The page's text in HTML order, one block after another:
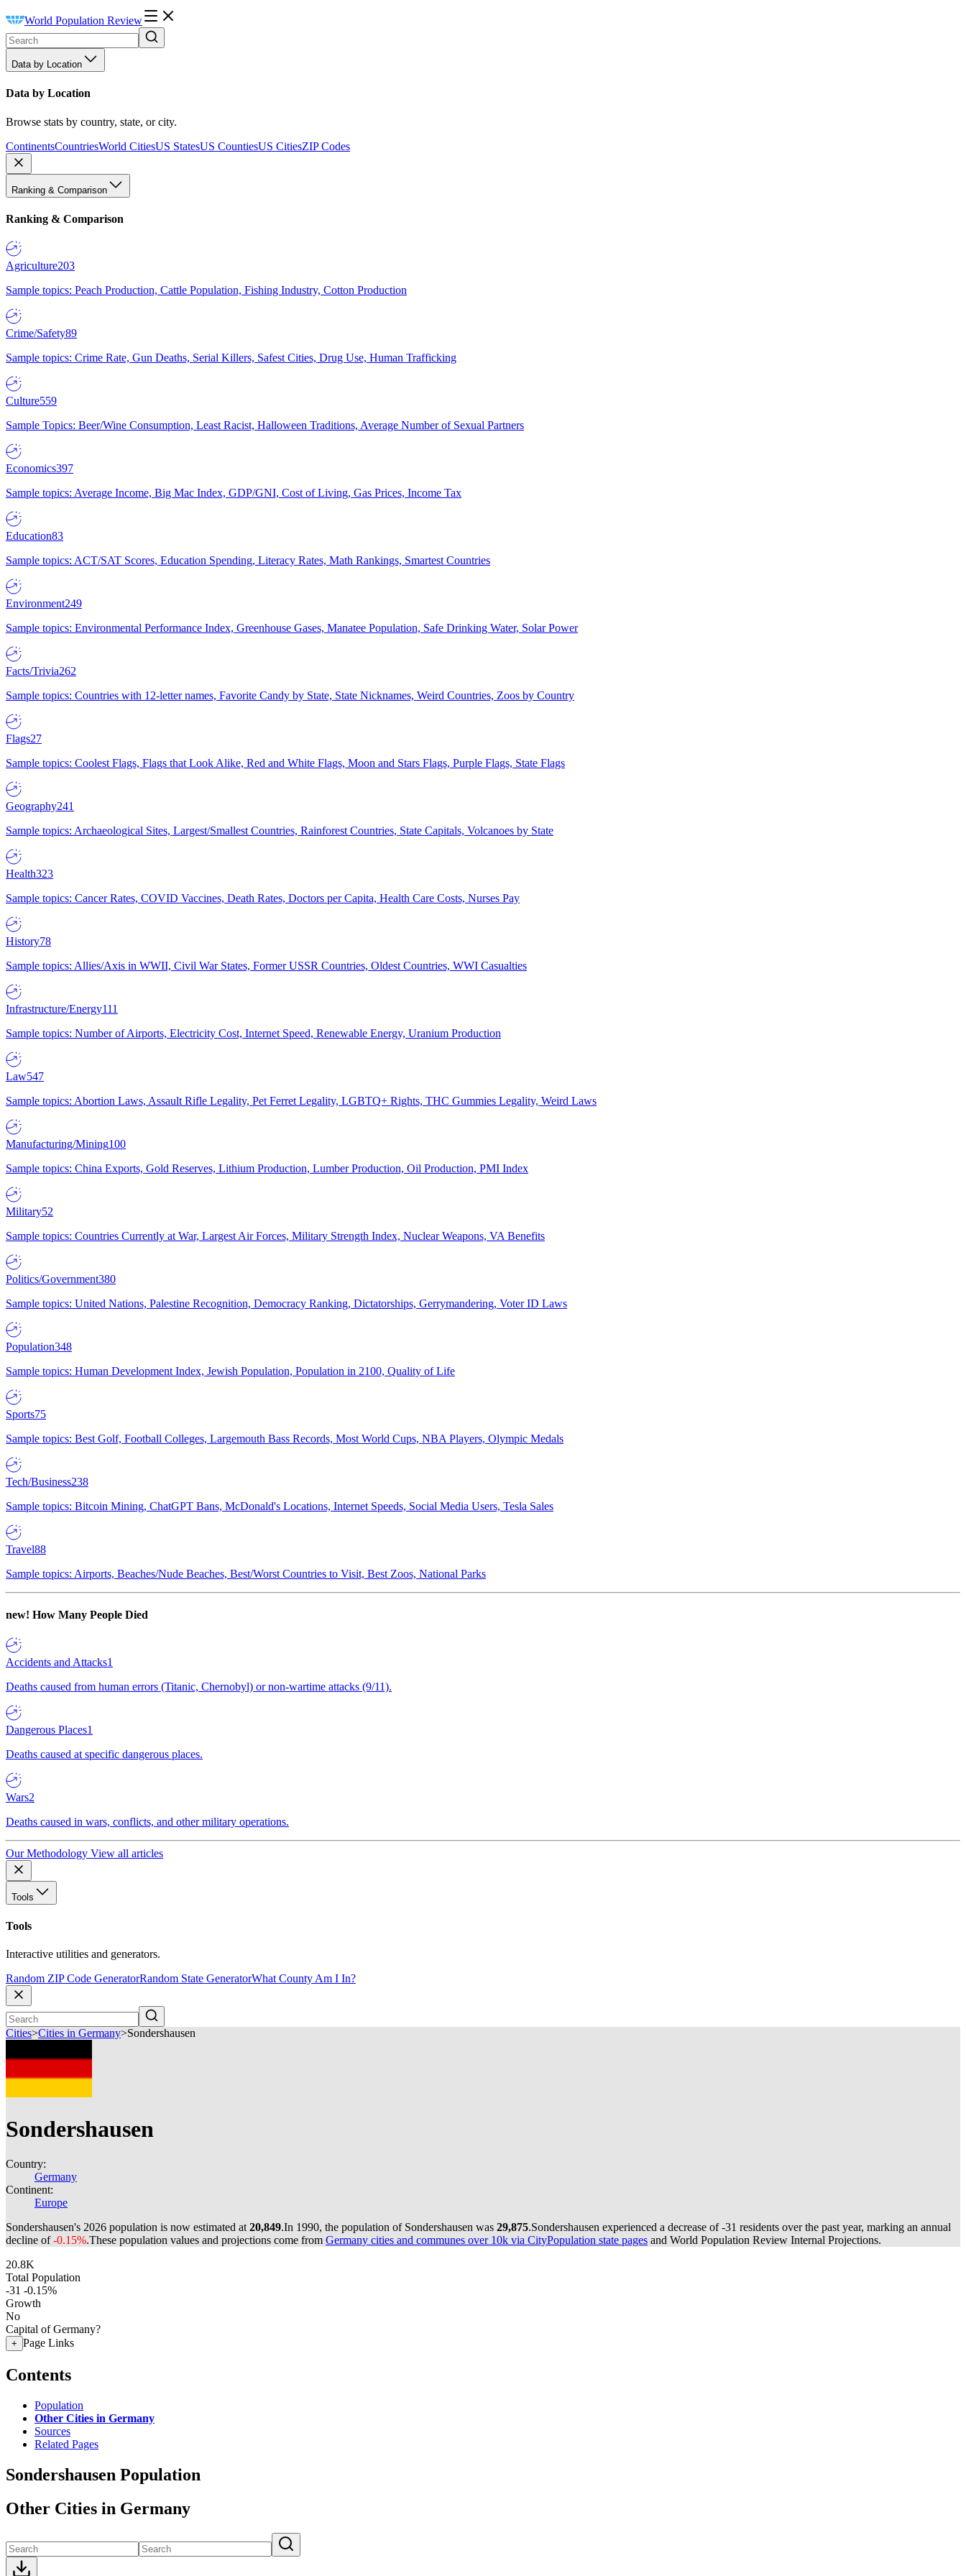
World Population Review
Data by Location
Data by Location
Browse stats by country, state, or city.
ContinentsCountriesWorld CitiesUS StatesUS CountiesUS CitiesZIP Codes
Ranking & Comparison
Ranking & Comparison
Agriculture203
Sample topics: Peach Production, Cattle Population, Fishing Industry, Cotton Production
Crime/Safety89
Sample topics: Crime Rate, Gun Deaths, Serial Killers, Safest Cities, Drug Use, Human Trafficking
Culture559
Sample Topics: Beer/Wine Consumption, Least Racist, Halloween Traditions, Average Number of Sexual Partners
Economics397
Sample topics: Average Income, Big Mac Index, GDP/GNI, Cost of Living, Gas Prices, Income Tax
Education83
Sample topics: ACT/SAT Scores, Education Spending, Literacy Rates, Math Rankings, Smartest Countries
Environment249
Sample topics: Environmental Performance Index, Greenhouse Gases, Manatee Population, Safe Drinking Water, Solar Power
Facts/Trivia262
Sample topics: Countries with 12-letter names, Favorite Candy by State, State Nicknames, Weird Countries, Zoos by Country
Flags27
Sample topics: Coolest Flags, Flags that Look Alike, Red and White Flags, Moon and Stars Flags, Purple Flags, State Flags
Geography241
Sample topics: Archaeological Sites, Largest/Smallest Countries, Rainforest Countries, State Capitals, Volcanoes by State
Health323
Sample topics: Cancer Rates, COVID Vaccines, Death Rates, Doctors per Capita, Health Care Costs, Nurses Pay
History78
Sample topics: Allies/Axis in WWII, Civil War States, Former USSR Countries, Oldest Countries, WWI Casualties
Infrastructure/Energy111
Sample topics: Number of Airports, Electricity Cost, Internet Speed, Renewable Energy, Uranium Production
Law547
Sample topics: Abortion Laws, Assault Rifle Legality, Pet Ferret Legality, LGBTQ+ Rights, THC Gummies Legality, Weird Laws
Manufacturing/Mining100
Sample topics: China Exports, Gold Reserves, Lithium Production, Lumber Production, Oil Production, PMI Index
Military52
Sample topics: Countries Currently at War, Largest Air Forces, Military Strength Index, Nuclear Weapons, VA Benefits
Politics/Government380
Sample topics: United Nations, Palestine Recognition, Democracy Ranking, Dictatorships, Gerrymandering, Voter ID Laws
Population348
Sample topics: Human Development Index, Jewish Population, Population in 2100, Quality of Life
Sports75
Sample topics: Best Golf, Football Colleges, Largemouth Bass Records, Most World Cups, NBA Players, Olympic Medals
Tech/Business238
Sample topics: Bitcoin Mining, ChatGPT Bans, McDonald's Locations, Internet Speeds, Social Media Users, Tesla Sales
Travel88
Sample topics: Airports, Beaches/Nude Beaches, Best/Worst Countries to Visit, Best Zoos, National Parks
new! How Many People Died
Accidents and Attacks1
Deaths caused from human errors (Titanic, Chernobyl) or non-wartime attacks (9/11).
Dangerous Places1
Deaths caused at specific dangerous places.
Wars2
Deaths caused in wars, conflicts, and other military operations.
Our Methodology View all articles
Tools
Tools
Interactive utilities and generators.
Random ZIP Code GeneratorRandom State GeneratorWhat County Am I In?
Cities>Cities in Germany>Sondershausen
Sondershausen
Country:
Germany
Continent:
Europe
Sondershausen's 2026 population is now estimated at 20,849.In 1990, the population of Sondershausen was 29,875.Sondershausen experienced a decrease of-31 residents over the past year, marking an annual
decline of-0.15%.These population values and projections come from Germany cities and communes over 10k via CityPopulation state pages and World Population Review Internal Projections.
20.8K
Total Population
-31 -0.15%
Growth
No
Capital of Germany?
+ Page Links
Contents
Population
Other Cities in Germany
Sources
Related Pages
Sondershausen Population
Other Cities in Germany